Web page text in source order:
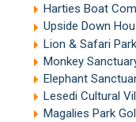
Harties Boat
Upside Down
Lion & Safari
Monkey
Elephant
Lesedi Cultural
Magalies Park